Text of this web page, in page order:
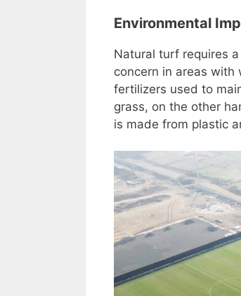
Environmental
Natural turf requires
concern in areas
fertilizers used to
grass, on the other
is made from plastic